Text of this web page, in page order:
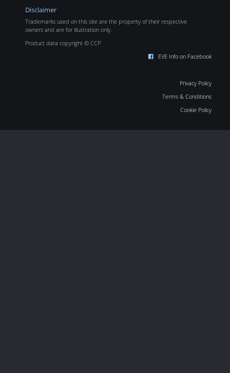
Disclaimer
Trademarks used on this site are the property of their respective
owners and are for illustration only.
Product data copyright © CCP
EVE Info on Facebook
Privacy Policy
Terms & Conditions
Cookie Policy